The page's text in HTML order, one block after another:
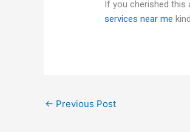
If you cherished this
services near me
← Previous Post